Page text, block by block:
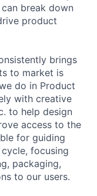
break down
product
brings
to market is
do in Product
with creative
to help design
access to the
for guiding
focusing
packaging,
to our users.